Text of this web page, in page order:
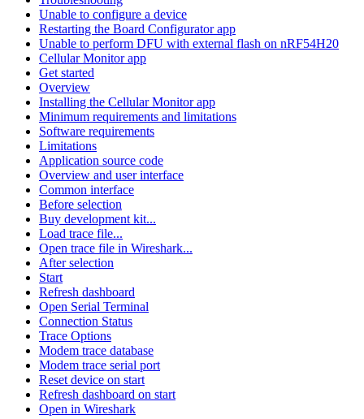
Unable to configure a device
Restarting the Board Configurator app
Unable to perform DFU with external flash on nRF54H20
Cellular Monitor app
Get started
Overview
Installing the Cellular Monitor app
Minimum requirements and limitations
Software requirements
Limitations
Application source code
Overview and user interface
Common interface
Before selection
Buy development kit...
Load trace file...
Open trace file in Wireshark...
After selection
Start
Refresh dashboard
Open Serial Terminal
Connection Status
Trace Options
Modem trace database
Modem trace serial port
Reset device on start
Refresh dashboard on start
Open in Wireshark